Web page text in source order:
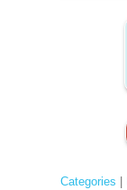
Categories